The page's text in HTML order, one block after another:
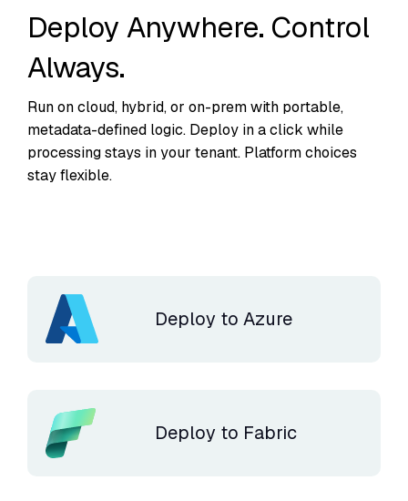
Deploy Anywhere. Control
Always.
Run on cloud, hybrid, or on-prem with portable,
metadata-defined logic. Deploy in a click while
processing stays in your tenant. Platform choices
stay flexible.
Deploy to Azure
Deploy to Fabric